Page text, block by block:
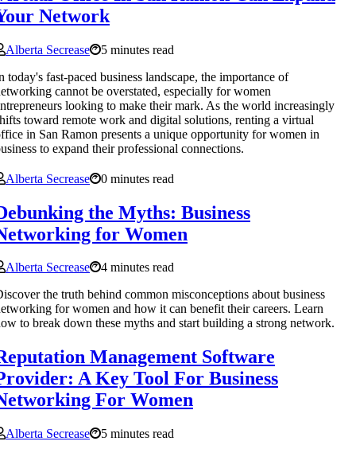
Network
Alberta Secrease
5 minutes read
today's fast-paced business landscape, the importance of
cannot be overstated, especially for women
looking to make their mark. As the world increasingly
toward remote work and digital solutions, renting a virtual
in San Ramon presents a unique opportunity for women in
to expand their professional connections.
Alberta Secrease 0 minutes read
the Myths: Business
for Women
Alberta Secrease
4 minutes read
the truth behind common misconceptions about business
for women and how it can benefit their careers. Learn
to break down these myths and start building a strong network.
Management Software
A Key Tool For Business
For Women
Alberta Secrease
5 minutes read